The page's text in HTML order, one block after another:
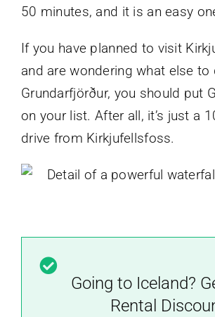
50 minutes, and it is an easy
If you have planned to visit
and are wondering what else to
Grundarfjörður, you should put
on your list. After all, it’s just a
drive from Kirkjufellsfoss.
Going to Iceland?
Rental